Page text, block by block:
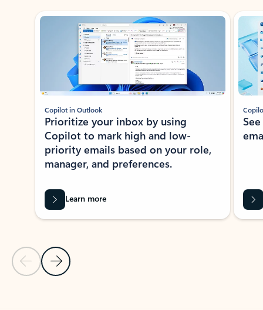
Showing slide 1 of 3
Previous Slide
Next Slide
Copilot in Outlook
Prioritize your inbox by using
Copilot to mark high and low-
priority emails based on your role,
manager, and preferences.
Learn more